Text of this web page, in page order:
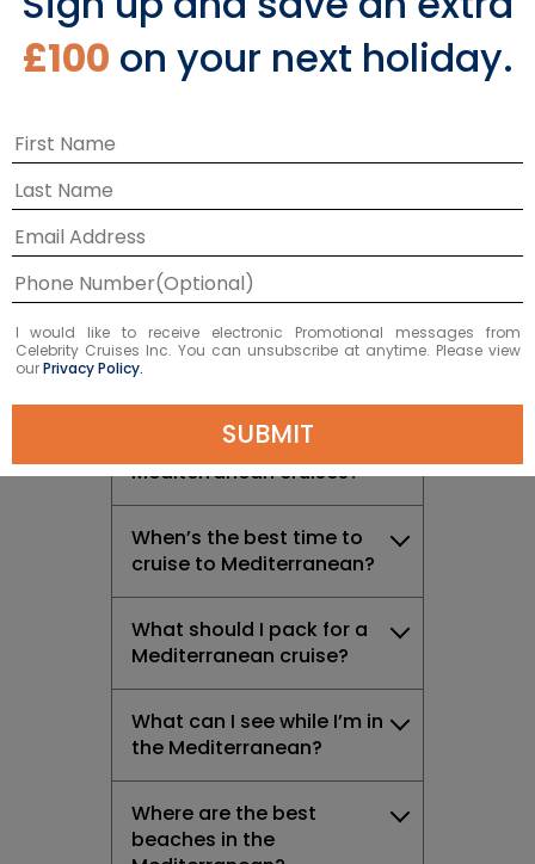
Return to Top
Cruising in the
Mediterranean
Where do Mediterranean
cruises go?
How long are
Mediterranean cruises?
When’s the best time to
cruise to Mediterranean?
What should I pack for a
Mediterranean cruise?
What can I see while I’m in
the Mediterranean?
Where are the best
beaches in the
£100 on your next holiday.
I would like to receive electronic Promotional messages from
Celebrity Cruises Inc. You can unsubscribe at anytime. Please view
ourPrivacy Policy.
SUBMIT